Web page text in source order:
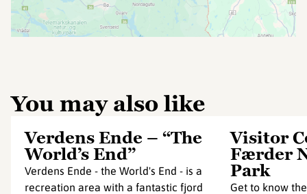
You may also like
Verdens Ende – “The
World’s End”
Verdens Ende - the World's End - is a
recreation area with a fantastic fjord
Visitor
Færder
Park
Get to know